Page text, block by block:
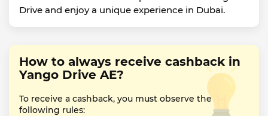
Drive and enjoy a unique experience in Dubai.
How to always receive cashback in
Yango Drive AE?
To receive a cashback, you must observe the
following rules: